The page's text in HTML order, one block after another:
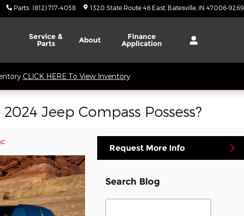
Parts: (812) 717-4058 1320 State Route 46 East Batesville IN 47006-9269
Service &
Parts About Finance
Application
CLICK HERE To View Inventory
Jeep Compass Possess?
Request More Info
Search Blog
Search Blog